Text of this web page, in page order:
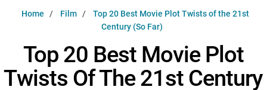
Music
Celeb
MsMojo
WatchMojo UK
MojoPlays
Shows
Anticipated
Gear Up
Exclusive!
ASKMOJO
Film
Channels
PLAY
Trivia HomeDOWNLOAD APPS ∨
Home Film
Top 20 Best Movie Plot Twists of the 21st
Century (So Far)
Top 20 Best Movie Plot
Twists Of The 21st Century